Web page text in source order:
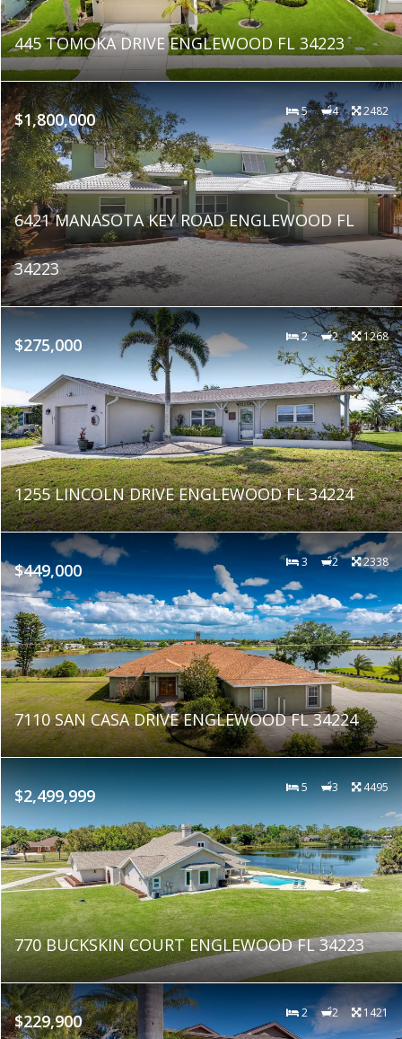
445 TOMOKA DRIVE ENGLEWOOD FL 34223
$1,800,000 5 4 2482
6421 MANASOTA KEY ROAD ENGLEWOOD FL
34223
$275,000 2 2 1268
1255 LINCOLN DRIVE ENGLEWOOD FL 34224
$449,000 3 2 2338
7110 SAN CASA DRIVE ENGLEWOOD FL 34224
$2,499,999 5 3 4495
770 BUCKSKIN COURT ENGLEWOOD FL 34223
$229,900 2 2 1421